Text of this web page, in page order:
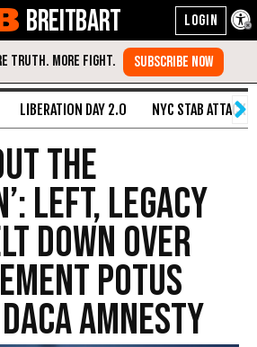
BREITBART
LIBERATION DAY 2.0 NYC STAB ATTACK
the
Left, Legacy
Down Over
POTUS
Amnesty